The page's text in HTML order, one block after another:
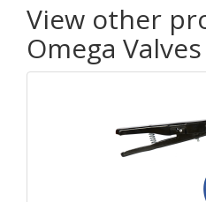
View other
Omega Valves